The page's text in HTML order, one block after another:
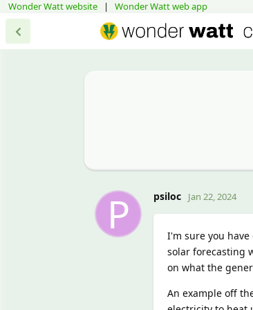
Wonder Watt website | Wonder Watt web app
P psiloc Jan 22, 2024
I'm sure you
solar forecasting
on what the
An example off